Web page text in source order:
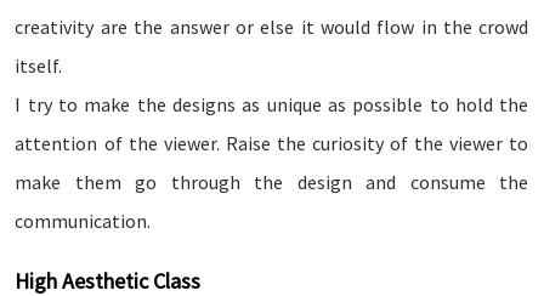
creativity are the answer or else it would flow in the crowd
itself.
I try to make the designs as unique as possible to hold the
attention of the viewer. Raise the curiosity of the viewer to
make them go through the design and consume the
communication.
High Aesthetic Class